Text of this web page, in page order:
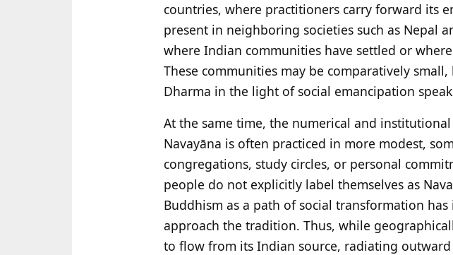
countries, where practitioners carry forward its
present in neighboring societies such as Nepal
where Indian communities have settled or
These communities may be comparatively
Dharma in the light of social emancipation
At the same time, the numerical and
Navayāna is often practiced in more modest,
congregations, study circles, or personal
people do not explicitly label themselves as
Buddhism as a path of social transformation
approach the tradition. Thus, while
to flow from its Indian source, radiating